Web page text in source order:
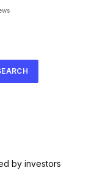
by investors